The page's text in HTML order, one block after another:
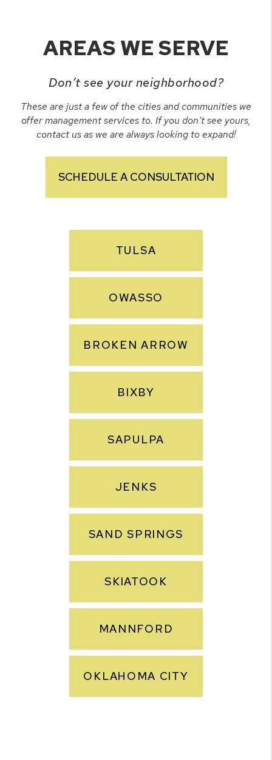
AREAS WE SERVE
Don’t see your neighborhood?
These are just a few of the cities and communities we
offer management services to. If you don’t see yours,
contact us as we are always looking to expand!
SCHEDULE A CONSULTATION
TULSA
OWASSO
BROKEN ARROW
BIXBY
SAPULPA
JENKS
SAND SPRINGS
SKIATOOK
MANNFORD
OKLAHOMA CITY